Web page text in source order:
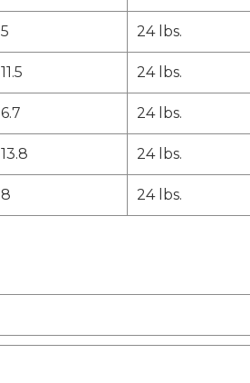
5 24 lbs.
11.5 24 lbs.
6.7 24 lbs.
13.8 24 lbs.
8 24 lbs.